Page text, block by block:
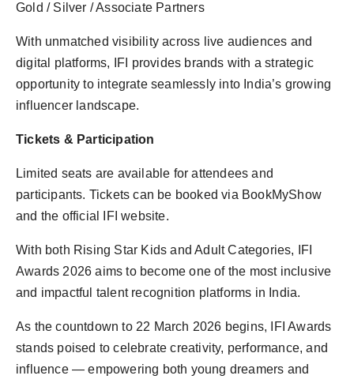
Gold / Silver / Associate Partners
With unmatched visibility across live audiences and
digital platforms, IFI provides brands with a strategic
opportunity to integrate seamlessly into India’s growing
influencer landscape.
Tickets & Participation
Limited seats are available for attendees and
participants. Tickets can be booked via BookMyShow
and the official IFI website.
With both Rising Star Kids and Adult Categories, IFI
Awards 2026 aims to become one of the most inclusive
and impactful talent recognition platforms in India.
As the countdown to 22 March 2026 begins, IFI Awards
stands poised to celebrate creativity, performance, and
influence — empowering both young dreamers and